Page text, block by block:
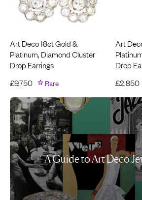
Art Deco 18ct Gold &
Platinum, Diamond Cluster
Drop Earrings
£9,750 Rare
Art
Drop
£2,850
A Guide to Art Deco